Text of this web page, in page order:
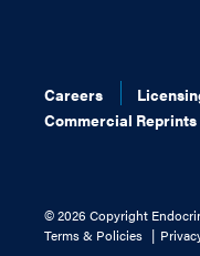
Careers
Commercial Reprints
©2026 Copyright
Terms & Policies